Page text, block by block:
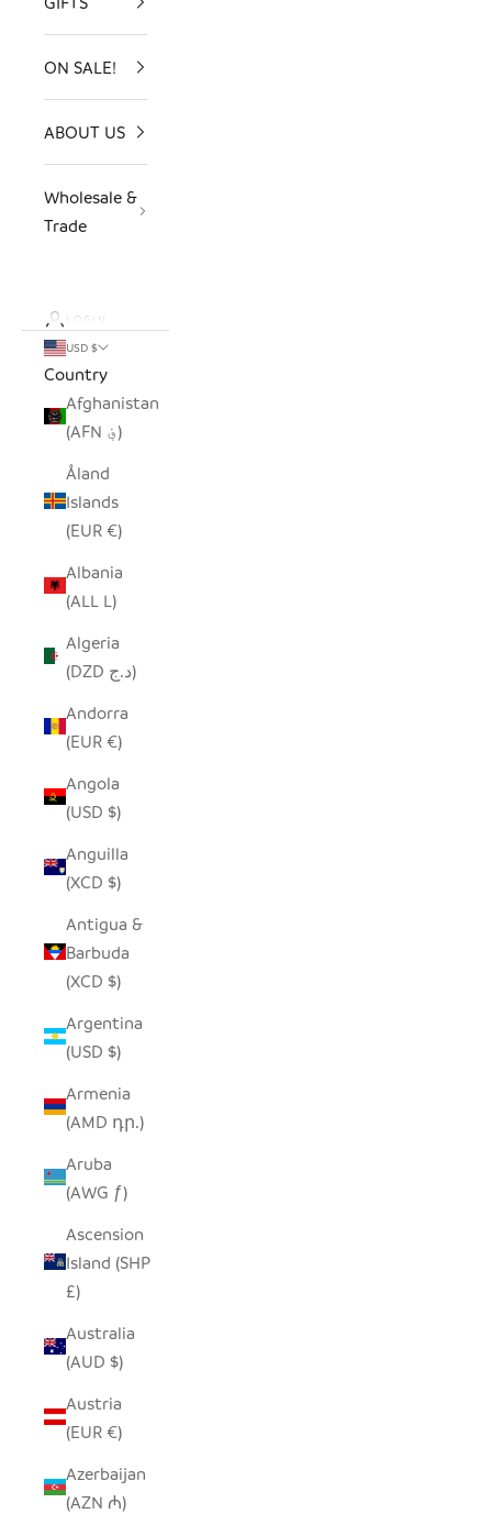
ON SALE!
ABOUT US
Wholesale &
Trade
LOGIN
USD $
Country
Afghanistan
(AFN ؋)
Åland
Islands
(EUR €)
Albania
(ALL L)
Algeria
(DZD د.ج)
Andorra
(EUR €)
Angola
(USD $)
Anguilla
(XCD $)
Antigua &
Barbuda
(XCD $)
Argentina
(USD $)
Armenia
(AMD դր.)
Aruba
(AWG ƒ)
Ascension
Island (SHP
£)
Australia
(AUD $)
Austria
(EUR €)
Azerbaijan
(AZN ₼)